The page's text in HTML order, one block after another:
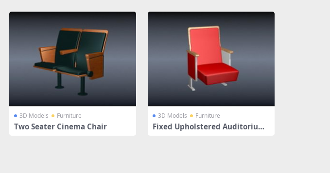
3D Models Furniture
Two Seater Cinema Chair
3D Models Furniture
Fixed Upholstered Auditorium